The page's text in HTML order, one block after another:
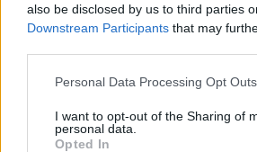
also be disclosed by us to third parties
Downstream Participants that may
Personal Data Processing Opt Outs
I want to opt-out of the Sharing of
personal data.
Opted In
if you’d like to actively participate
joining discussions or starting your
one. We look forward to your next